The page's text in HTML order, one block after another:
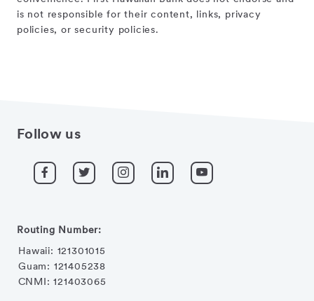
is not responsible for their content, links, privacy
policies, or security policies.
Follow us
Routing Number:
Hawaii: 121301015
Guam: 121405238
CNMI: 121403065